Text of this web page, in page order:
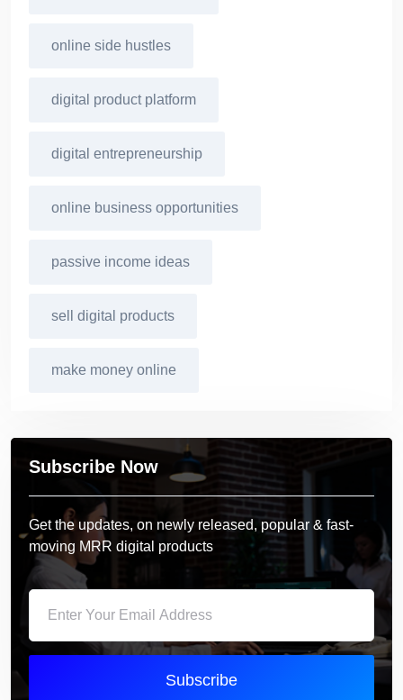
online side hustles
digital product platform
digital entrepreneurship
online business opportunities
passive income ideas
sell digital products
make money online
Subscribe Now
Get the updates, on newly released, popular & fast-
moving MRR digital products
Subscribe